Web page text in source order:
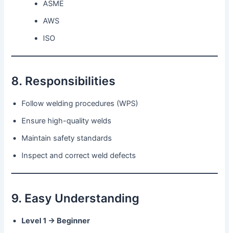
ASME
AWS
ISO
8. Responsibilities
Follow welding procedures (WPS)
Ensure high-quality welds
Maintain safety standards
Inspect and correct weld defects
9. Easy Understanding
Level 1 → Beginner